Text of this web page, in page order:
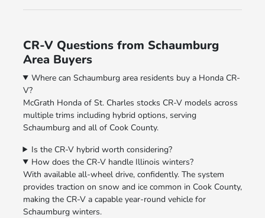
CR-V Questions from Schaumburg
Area Buyers
Where can Schaumburg area residents buy a Honda CR-
V?
McGrath Honda of St. Charles stocks CR-V models across
multiple trims including hybrid options, serving
Schaumburg and all of Cook County.
Is the CR-V hybrid worth considering?
How does the CR-V handle Illinois winters?
With available all-wheel drive, confidently. The system
provides traction on snow and ice common in Cook County,
making the CR-V a capable year-round vehicle for
Schaumburg winters.